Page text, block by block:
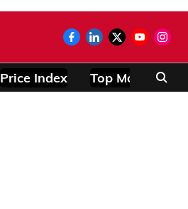
Price Index Top Modules